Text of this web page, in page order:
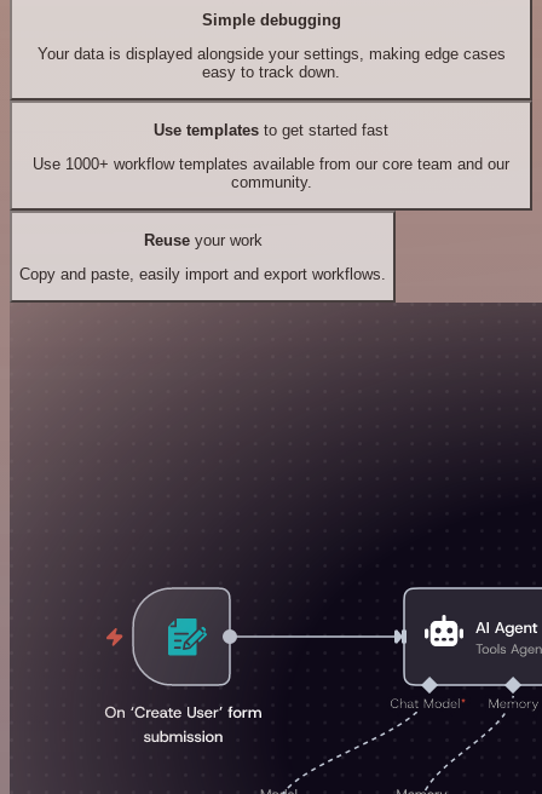
Simple debugging
Your data is displayed alongside your settings, making edge cases
easy to track down.
Use templates to get started fast
Use 1000+ workflow templates available from our core team and our
community.
Reuseyour work
Copy and paste, easily import and export workflows.